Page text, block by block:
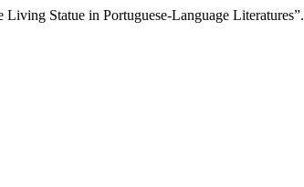
Statue in Portuguese-Language Literatures”.